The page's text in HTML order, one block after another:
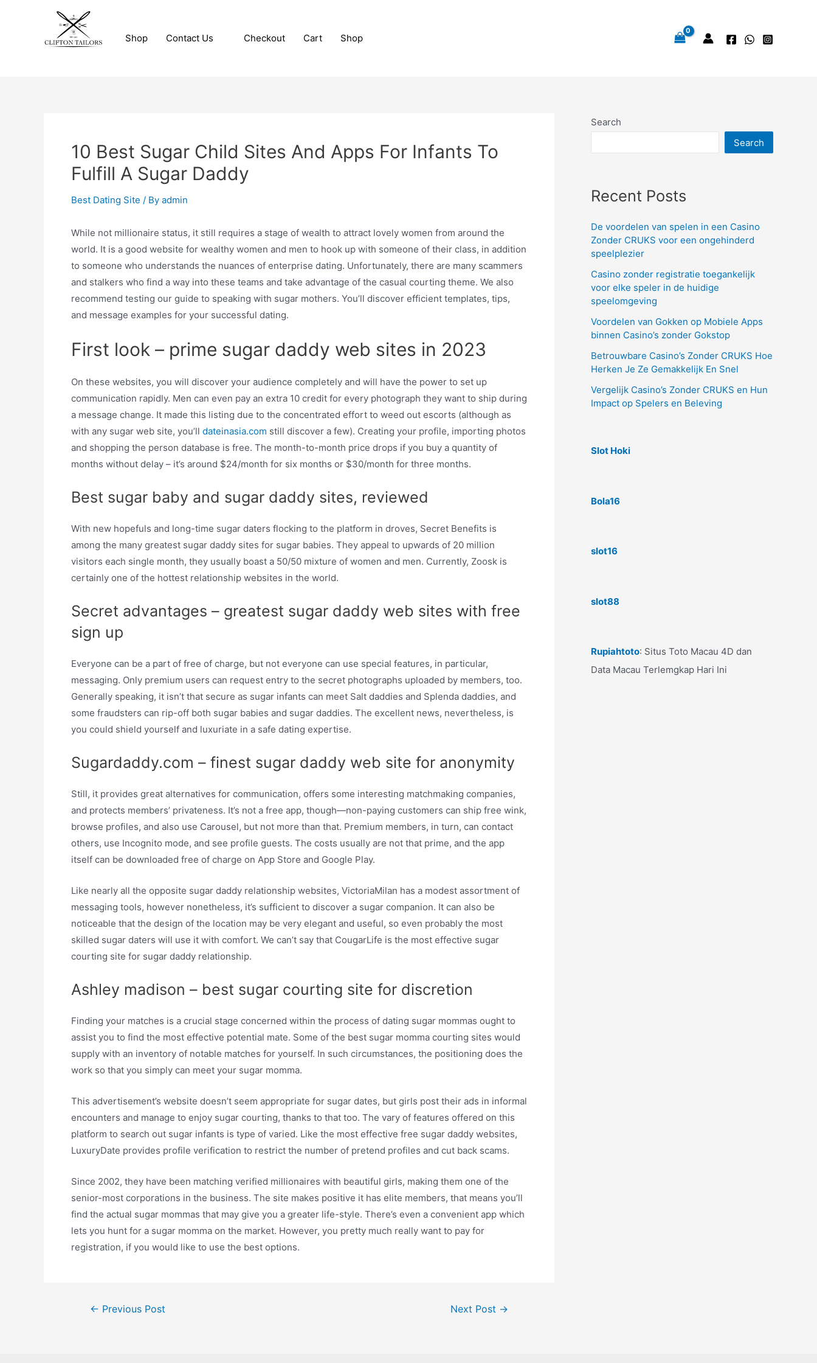
Shop Contact Us Checkout Cart Shop
10 Best Sugar Child Sites And Apps For Infants To
Fulfill A Sugar Daddy
Best Dating Site / By admin
While not millionaire status, it still requires a stage of wealth to attract lovely women from around the
world. It is a good website for wealthy women and men to hook up with someone of their class, in addition
to someone who understands the nuances of enterprise dating. Unfortunately, there are many scammers
and stalkers who find a way into these teams and take advantage of the casual courting theme. We also
recommend testing our guide to speaking with sugar mothers. You’ll discover efficient templates, tips,
and message examples for your successful dating.
First look – prime sugar daddy web sites in 2023
On these websites, you will discover your audience completely and will have the power to set up
communication rapidly. Men can even pay an extra 10 credit for every photograph they want to ship during
a message change. It made this listing due to the concentrated effort to weed out escorts (although as
with any sugar web site, you’ll dateinasia.com still discover a few). Creating your profile, importing photos
and shopping the person database is free. The month-to-month price drops if you buy a quantity of
months without delay – it’s around $24/month for six months or $30/month for three months.
Best sugar baby and sugar daddy sites, reviewed
With new hopefuls and long-time sugar daters flocking to the platform in droves, Secret Benefits is
among the many greatest sugar daddy sites for sugar babies. They appeal to upwards of 20 million
visitors each single month, they usually boast a 50/50 mixture of women and men. Currently, Zoosk is
certainly one of the hottest relationship websites in the world.
Secret advantages – greatest sugar daddy web sites with free
sign up
Everyone can be a part of free of charge, but not everyone can use special features, in particular,
messaging. Only premium users can request entry to the secret photographs uploaded by members, too.
Generally speaking, it isn’t that secure as sugar infants can meet Salt daddies and Splenda daddies, and
some fraudsters can rip-off both sugar babies and sugar daddies. The excellent news, nevertheless, is
you could shield yourself and luxuriate in a safe dating expertise.
Sugardaddy.com – finest sugar daddy web site for anonymity
Still, it provides great alternatives for communication, offers some interesting matchmaking companies,
and protects members’ privateness. It’s not a free app, though—non-paying customers can ship free wink,
browse profiles, and also use Carousel, but not more than that. Premium members, in turn, can contact
others, use Incognito mode, and see profile guests. The costs usually are not that prime, and the app
itself can be downloaded free of charge on App Store and Google Play.
Like nearly all the opposite sugar daddy relationship websites, VictoriaMilan has a modest assortment of
messaging tools, however nonetheless, it’s sufficient to discover a sugar companion. It can also be
noticeable that the design of the location may be very elegant and useful, so even probably the most
skilled sugar daters will use it with comfort. We can’t say that CougarLife is the most effective sugar
courting site for sugar daddy relationship.
Ashley madison – best sugar courting site for discretion
Finding your matches is a crucial stage concerned within the process of dating sugar mommas ought to
assist you to find the most effective potential mate. Some of the best sugar momma courting sites would
supply with an inventory of notable matches for yourself. In such circumstances, the positioning does the
work so that you simply can meet your sugar momma.
This advertisement’s website doesn’t seem appropriate for sugar dates, but girls post their ads in informal
encounters and manage to enjoy sugar courting, thanks to that too. The vary of features offered on this
platform to search out sugar infants is type of varied. Like the most effective free sugar daddy websites,
LuxuryDate provides profile verification to restrict the number of pretend profiles and cut back scams.
Since 2002, they have been matching verified millionaires with beautiful girls, making them one of the
senior-most corporations in the business. The site makes positive it has elite members, that means you’ll
find the actual sugar mommas that may give you a greater life-style. There’s even a convenient app which
lets you hunt for a sugar momma on the market. However, you pretty much really want to pay for
registration, if you would like to use the best options.
Post← Previous Post Next Post →
Search
Search
Recent Posts
De voordelen van spelen in een Casino
Zonder CRUKS voor een ongehinderd
speelplezier
Casino zonder registratie toegankelijk
voor elke speler in de huidige
speelomgeving
Voordelen van Gokken op Mobiele Apps
binnen Casino’s zonder Gokstop
Betrouwbare Casino’s Zonder CRUKS Hoe
Herken Je Ze Gemakkelijk En Snel
Vergelijk Casino’s Zonder CRUKS en Hun
Impact op Spelers en Beleving
Slot Hoki
Bola16
slot16
slot88
Rupiahtoto: Situs Toto Macau 4D dan
Data Macau Terlemgkap Hari Ini